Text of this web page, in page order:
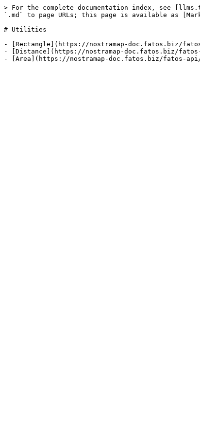
> For the complete documentation index, see
`.md` to page URLs; this page is available as
# Utilities
- [Rectangle](https://nostramap-doc.fatos.biz/
- [Distance](https://nostramap-doc.fatos.biz/